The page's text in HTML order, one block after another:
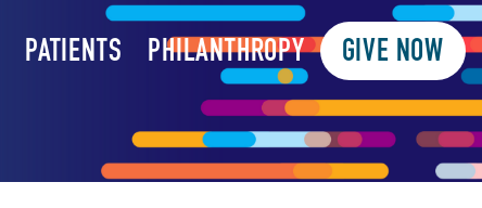
PATIENTS PHILANTHROPY GIVE NOW